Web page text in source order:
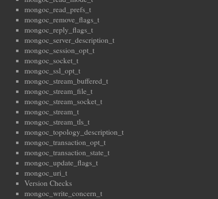
mongoc_read_prefs_t
mongoc_remove_flags_t
mongoc_reply_flags_t
mongoc_server_description_t
mongoc_session_opt_t
mongoc_socket_t
mongoc_ssl_opt_t
mongoc_stream_buffered_t
mongoc_stream_file_t
mongoc_stream_socket_t
mongoc_stream_t
mongoc_stream_tls_t
mongoc_topology_description_t
mongoc_transaction_opt_t
mongoc_transaction_state_t
mongoc_update_flags_t
mongoc_uri_t
Version Checks
mongoc_write_concern_t